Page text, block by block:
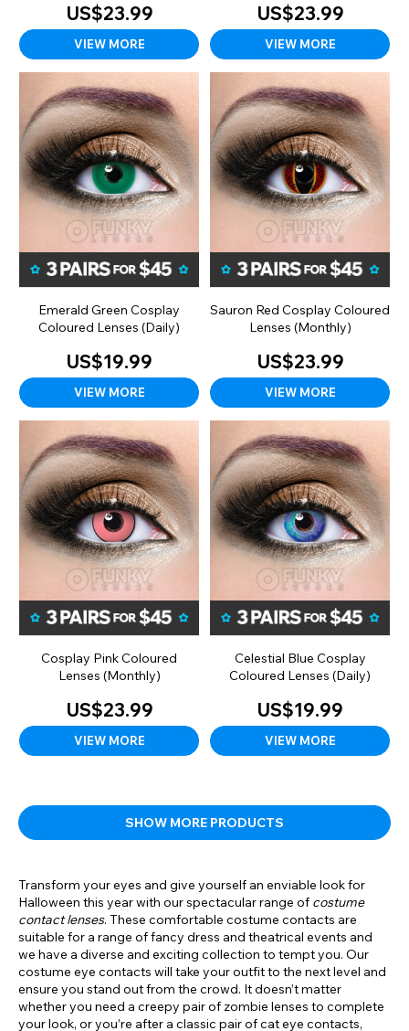
US$23.99
VIEW MORE
US$23.99
VIEW MORE
Emerald Green Cosplay
Coloured Lenses (Daily)
US$19.99
VIEW MORE
Sauron Red Cosplay Coloured
Lenses (Monthly)
US$23.99
VIEW MORE
Cosplay Pink Coloured
Lenses (Monthly)
US$23.99
VIEW MORE
Celestial Blue Cosplay
Coloured Lenses (Daily)
US$19.99
VIEW MORE
SHOW MORE PRODUCTS
Transform your eyes and give yourself an enviable look for
Halloween this year with our spectacular range of costume
contact lenses. These comfortable costume contacts are
suitable for a range of fancy dress and theatrical events and
we have a diverse and exciting collection to tempt you. Our
costume eye contacts will take your outfit to the next level and
ensure you stand out from the crowd. It doesn’t matter
whether you need a creepy pair of zombie lenses to complete
your look, or you’re after a classic pair of cat eye contacts,